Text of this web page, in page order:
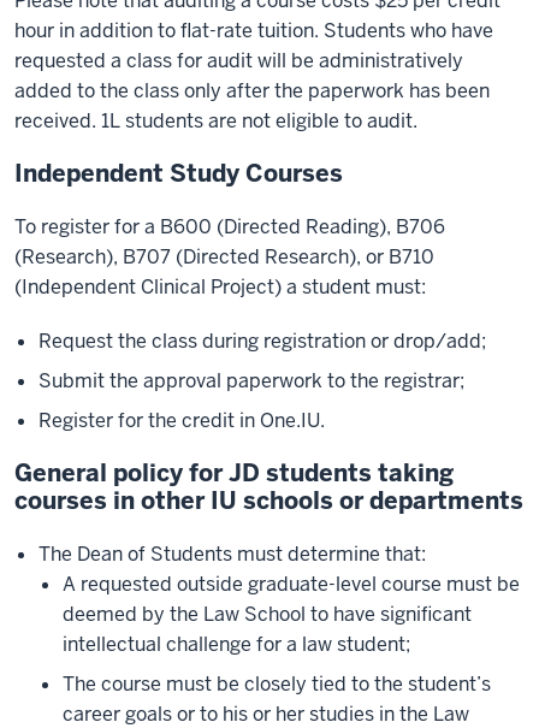
hour in addition to flat-rate tuition. Students who have
requested a class for audit will be administratively
added to the class only after the paperwork has been
received. 1L students are not eligible to audit.
Independent Study Courses
To register for a B600 (Directed Reading), B706
(Research), B707 (Directed Research), or B710
(Independent Clinical Project) a student must:
Request the class during registration or drop/add;
Submit the approval paperwork to the registrar;
Register for the credit in One.IU.
General policy for JD students taking
courses in other IU schools or departments
The Dean of Students must determine that:
A requested outside graduate-level course must be
deemed by the Law School to have significant
intellectual challenge for a law student;
The course must be closely tied to the student’s
career goals or to his or her studies in the Law